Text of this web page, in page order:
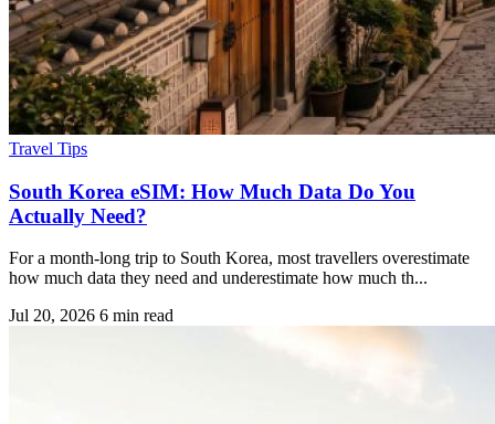
Travel Tips
South Korea eSIM: How Much Data Do You
Actually Need?
For a month-long trip to South Korea, most travellers overestimate
how much data they need and underestimate how much th...
Jul 20, 2026 6 min read